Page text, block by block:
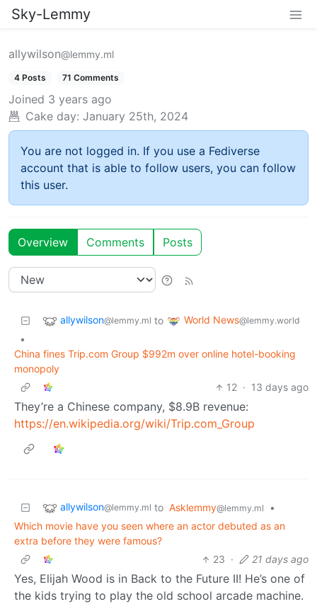
Sky-Lemmy
allywilson@lemmy.ml
4 Posts 71 Comments
Joined 3 years ago
Cake day: January 25th, 2024
You are not logged in. If you use a Fediverse
account that is able to follow users, you can follow
this user.
Overview Comments Posts
allywilson@lemmy.ml to World News@lemmy.world
•
China fines Trip.com Group $992m over online hotel-booking
monopoly
12 · 13 days ago
They’re a Chinese company, $8.9B revenue:
https://en.wikipedia.org/wiki/Trip.com_Group
allywilson@lemmy.ml to Asklemmy@lemmy.ml
•
Which movie have you seen where an actor debuted as an
extra before they were famous?
23 · 21 days ago
Yes, Elijah Wood is in Back to the Future II! He’s one of
the kids trying to play the old school arcade machine.